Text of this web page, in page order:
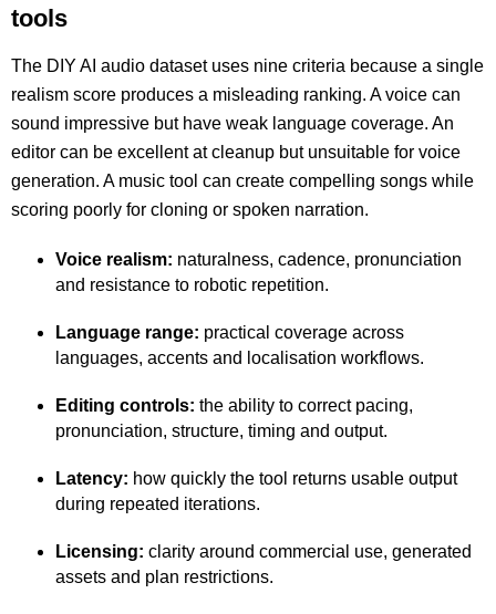
tools
The DIY AI audio dataset uses nine criteria because a single
realism score produces a misleading ranking. A voice can
sound impressive but have weak language coverage. An
editor can be excellent at cleanup but unsuitable for voice
generation. A music tool can create compelling songs while
scoring poorly for cloning or spoken narration.
Voice realism: naturalness, cadence, pronunciation
and resistance to robotic repetition.
Language range: practical coverage across
languages, accents and localisation workflows.
Editing controls: the ability to correct pacing,
pronunciation, structure, timing and output.
Latency: how quickly the tool returns usable output
during repeated iterations.
Licensing: clarity around commercial use, generated
assets and plan restrictions.